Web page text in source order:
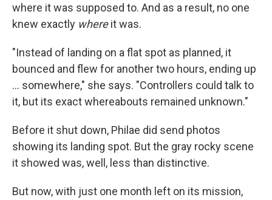
where it was supposed to. And as a result, no one
knew exactly whereit was.
"Instead of landing on a flat spot as planned, it
bounced and flew for another two hours, ending up
... somewhere," she says. "Controllers could talk to
it, but its exact whereabouts remained unknown."
Before it shut down, Philae did send photos
showing its landing spot. But the gray rocky scene
it showed was, well, less than distinctive.
But now, with just one month left on its mission,